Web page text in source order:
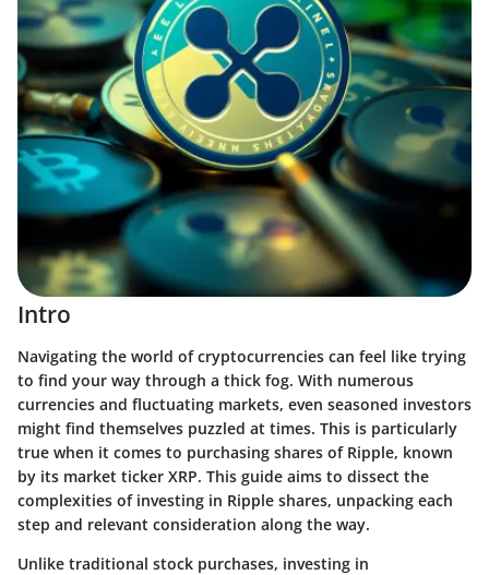
Intro
Navigating the world of cryptocurrencies can feel like trying
to find your way through a thick fog. With numerous
currencies and fluctuating markets, even seasoned investors
might find themselves puzzled at times. This is particularly
true when it comes to purchasing shares of Ripple, known
by its market ticker XRP. This guide aims to dissect the
complexities of investing in Ripple shares, unpacking each
step and relevant consideration along the way.
Unlike traditional stock purchases, investing in